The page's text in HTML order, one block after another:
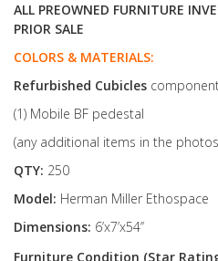
ALL PREOWNED FURNITURE
PRIOR SALE
COLORS & MATERIALS:
Refurbished Cubicles
(1) Mobile BF pedestal
(any additional items in the
QTY: 250
Model: Herman Miller Ethospace
Dimensions: 6’x7’x54’’
Furniture Condition (Star